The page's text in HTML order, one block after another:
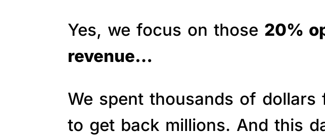
Yes, we focus on those 20%
revenue…
We spent thousands of
to get back millions. And this